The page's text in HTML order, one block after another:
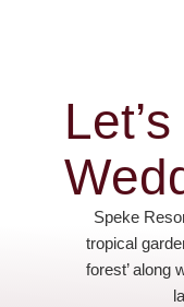
Let’s
Wed
Speke
tropical
forest’ along